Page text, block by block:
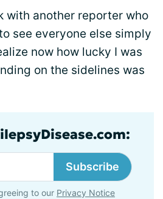
with another reporter who
see everyone else simply
now how lucky I was
on the sidelines was
Subscribe
to our Privacy Notice